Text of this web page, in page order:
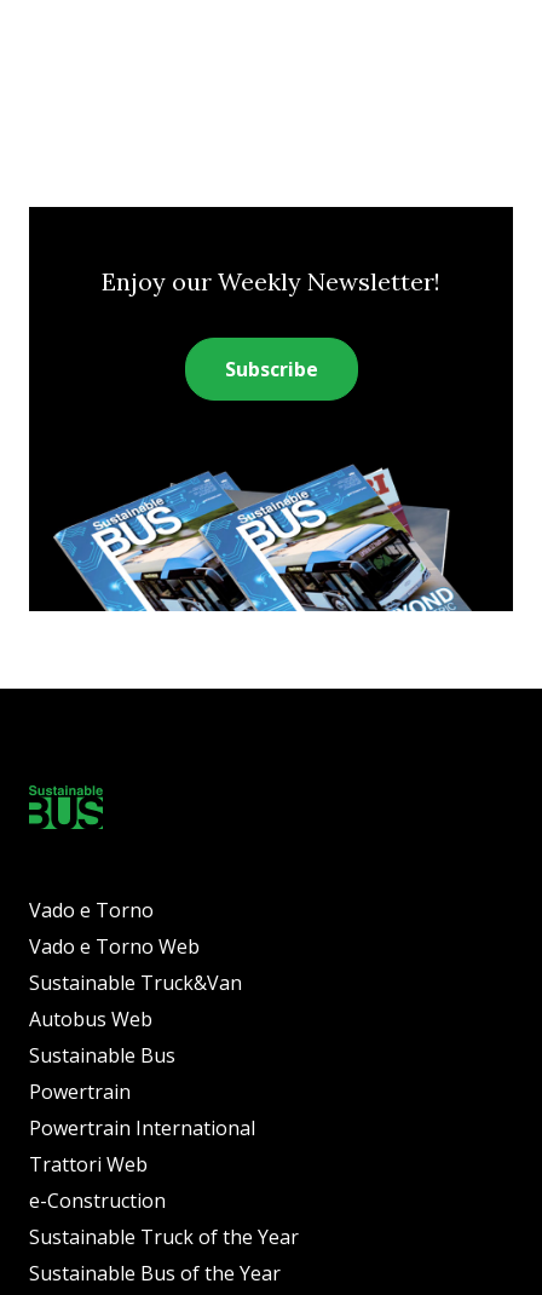
Enjoy our Weekly Newsletter!
Subscribe
Vado e Torno
Vado e Torno Web
Sustainable Truck&Van
Autobus Web
Sustainable Bus
Powertrain
Powertrain International
Trattori Web
e-Construction
Sustainable Truck of the Year
Sustainable Bus of the Year